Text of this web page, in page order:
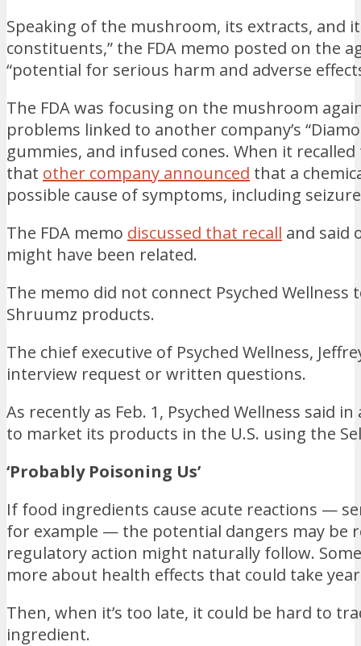
Speaking of the mushroom, its extracts, and
constituents,” the FDA memo posted on the
“potential for serious harm and adverse
The FDA was focusing on the mushroom
problems linked to another company’s
gummies, and infused cones. When it
that other company announced that a
possible cause of symptoms, including
The FDA memo discussed that recall and said
might have been related.
The memo did not connect Psyched
Shruumz products.
The chief executive of Psyched Wellness,
interview request or written questions.
As recently as Feb. 1, Psyched Wellness said in
to market its products in the U.S. using the
‘Probably Poisoning Us’
If food ingredients cause acute reactions —
for example — the potential dangers may be
regulatory action might naturally follow.
more about health effects that could take
Then, when it’s too late, it could be hard to
ingredient.